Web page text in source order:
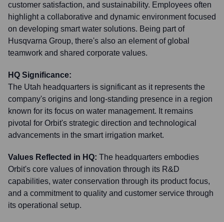
customer satisfaction, and sustainability. Employees often
highlight a collaborative and dynamic environment focused
on developing smart water solutions. Being part of
Husqvarna Group, there's also an element of global
teamwork and shared corporate values.
HQ Significance:
The Utah headquarters is significant as it represents the
company's origins and long-standing presence in a region
known for its focus on water management. It remains
pivotal for Orbit's strategic direction and technological
advancements in the smart irrigation market.
Values Reflected in HQ: The headquarters embodies
Orbit's core values of innovation through its R&D
capabilities, water conservation through its product focus,
and a commitment to quality and customer service through
its operational setup.